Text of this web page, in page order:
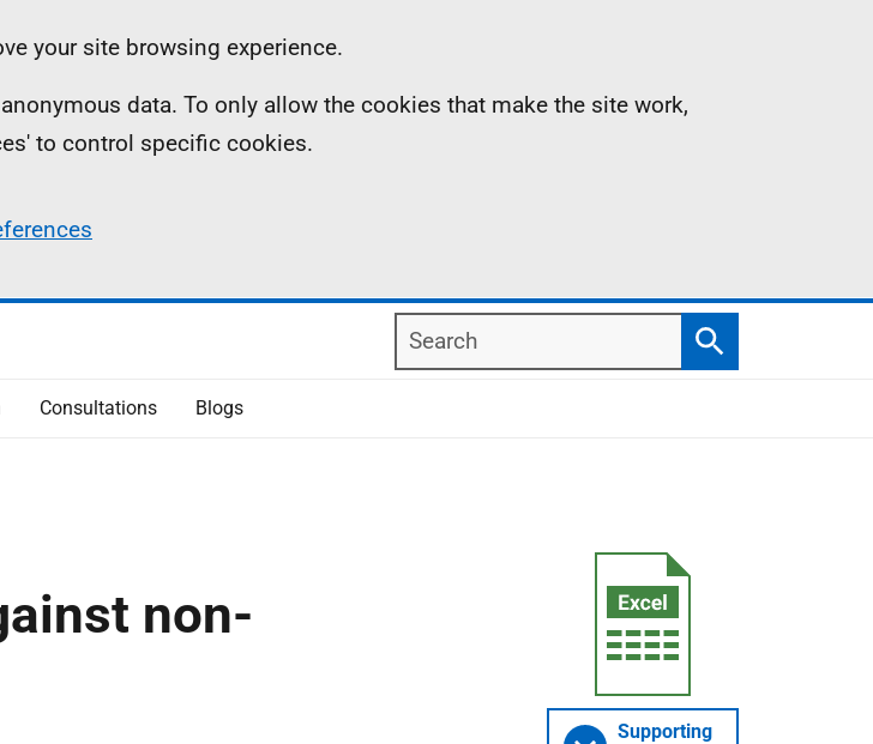
your site browsing experience.
data. To only allow the cookies that make the site work,
to control specific cookies.
Search
Search
Consultations Blogs
non-
Supporting